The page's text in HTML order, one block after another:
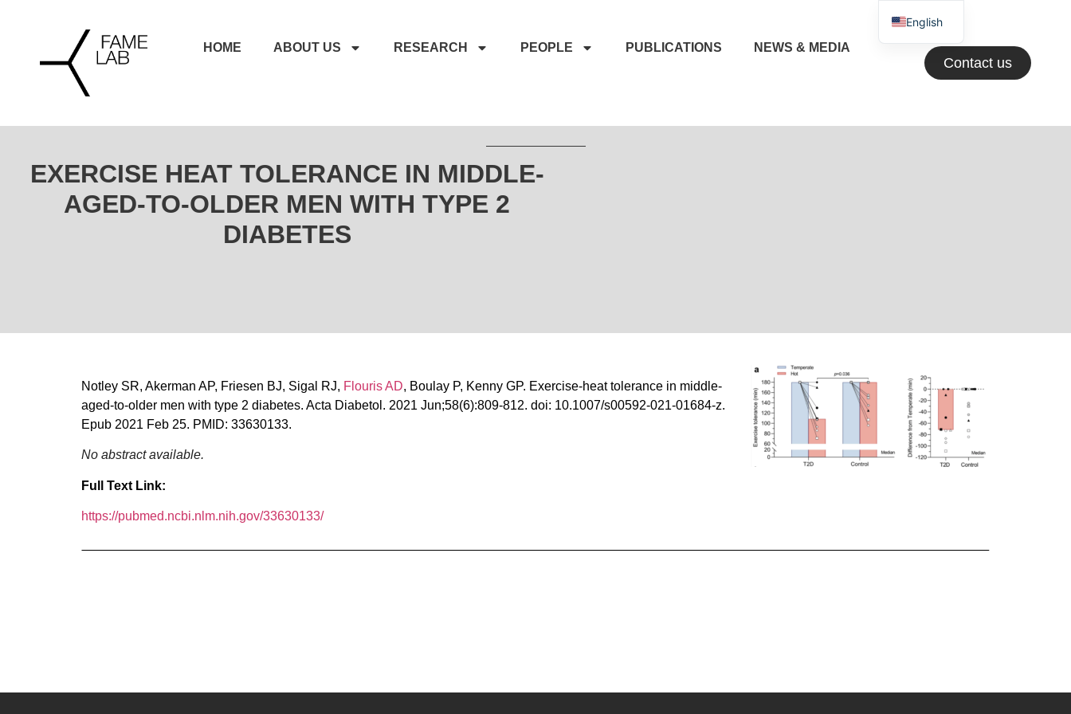
HOME ABOUT US RESEARCH PEOPLE PUBLICATIONS NEWS & MEDIA
Contact us
EXERCISE HEAT TOLERANCE IN MIDDLE-
AGED-TO-OLDER MEN WITH TYPE 2
DIABETES
Notley SR, Akerman AP, Friesen BJ, Sigal RJ, Flouris AD, Boulay P, Kenny GP. Exercise-heat tolerance in middle-
aged-to-older men with type 2 diabetes. Acta Diabetol. 2021 Jun;58(6):809-812. doi: 10.1007/s00592-021-01684-z.
Epub 2021 Feb 25. PMID: 33630133.
No abstract available.
Full Text Link:
https://pubmed.ncbi.nlm.nih.gov/33630133/
English
Greek